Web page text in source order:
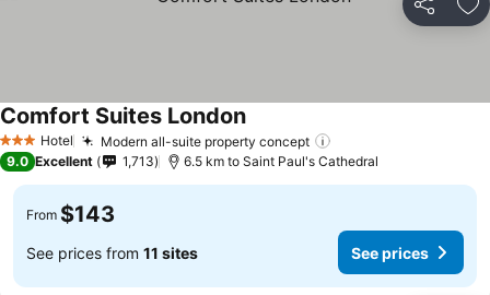
Share
3 StarsHotel Modern all-suite property concept
Comfort Suites London
9.0 Excellent 1,713 6.5 km to Saint Paul's Cathedral
From $143
See prices from 11 sites See prices